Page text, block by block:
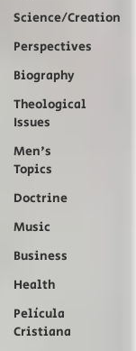
Science/Creation
Perspectives
Biography
Theological
Issues
Men's
Topics
Doctrine
Music
Business
Health
Película
Cristiana